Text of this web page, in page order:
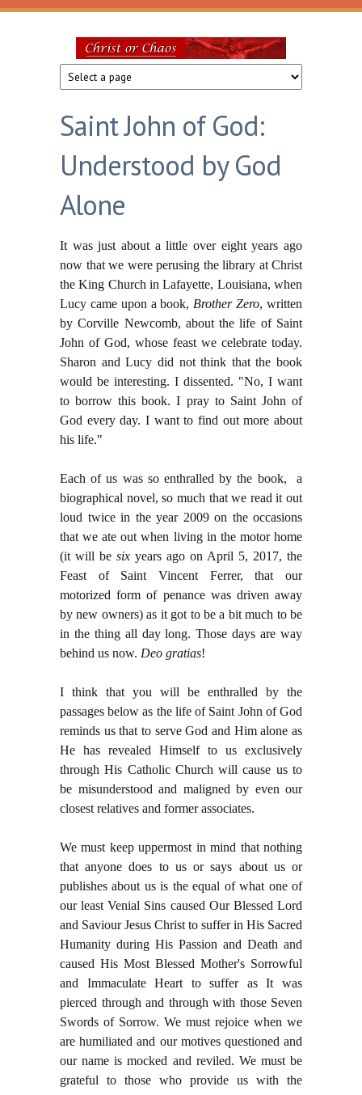
Skip to main content
Christ
or
Chaos
Saint John of God:
Understood by God
Alone
It was just about a little over eight years ago
now that we were perusing the library at Christ
the King Church in Lafayette, Louisiana, when
Lucy came upon a book, Brother Zero, written
by Corville Newcomb, about the life of Saint
John of God, whose feast we celebrate today.
Sharon and Lucy did not think that the book
would be interesting. I dissented. "No, I want
to borrow this book. I pray to Saint John of
God every day. I want to find out more about
his life."
Each of us was so enthralled by the book, a
biographical novel, so much that we read it out
loud twice in the year 2009 on the occasions
that we ate out when living in the motor home
(it will be six years ago on April 5, 2017, the
Feast of Saint Vincent Ferrer, that our
motorized form of penance was driven away
by new owners) as it got to be a bit much to be
in the thing all day long. Those days are way
behind us now. Deo gratias!
I think that you will be enthralled by the
passages below as the life of Saint John of God
reminds us that to serve God and Him alone as
He has revealed Himself to us exclusively
through His Catholic Church will cause us to
be misunderstood and maligned by even our
closest relatives and former associates.
We must keep uppermost in mind that nothing
that anyone does to us or says about us or
publishes about us is the equal of what one of
our least Venial Sins caused Our Blessed Lord
and Saviour Jesus Christ to suffer in His Sacred
Humanity during His Passion and Death and
caused His Most Blessed Mother's Sorrowful
and Immaculate Heart to suffer as It was
pierced through and through with those Seven
Swords of Sorrow. We must rejoice when we
are humiliated and our motives questioned and
our name is mocked and reviled. We must be
grateful to those who provide us with the